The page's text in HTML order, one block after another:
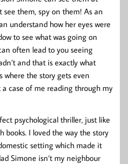
them, spy on them! As an
understand how her eyes were
to see what was going on
often lead to you seeing
and that is exactly what
where the story gets even
case of me reading through my
psychological thriller, just like
books. I loved the way the story
setting which made it
Simone isn’t my neighbour